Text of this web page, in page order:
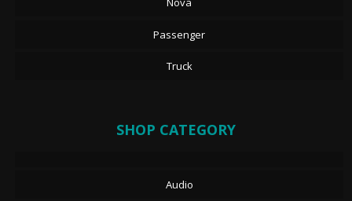
Passenger
Truck
SHOP CATEGORY
Audio